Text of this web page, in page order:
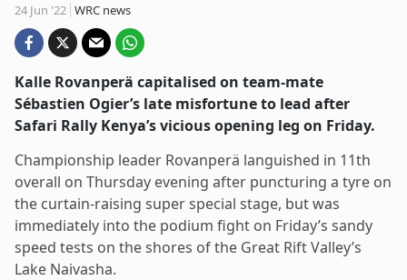
24 Jun '22 WRC news
Kalle Rovanperä capitalised on team-mate
Sébastien Ogier’s late misfortune to lead after
Safari Rally Kenya’s vicious opening leg on Friday.
Championship leader Rovanperä languished in 11th
overall on Thursday evening after puncturing a tyre on
the curtain-raising super special stage, but was
immediately into the podium fight on Friday’s sandy
speed tests on the shores of the Great Rift Valley’s
Lake Naivasha.